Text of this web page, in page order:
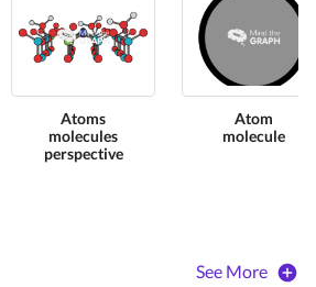
Atoms
molecules
perspective
Atom
molecule
See More